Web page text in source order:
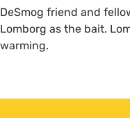
DeSmog friend and
Lomborg as the bait.
warming.